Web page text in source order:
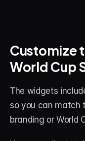
Customize
World Cup
The widgets
so you can match
branding or World